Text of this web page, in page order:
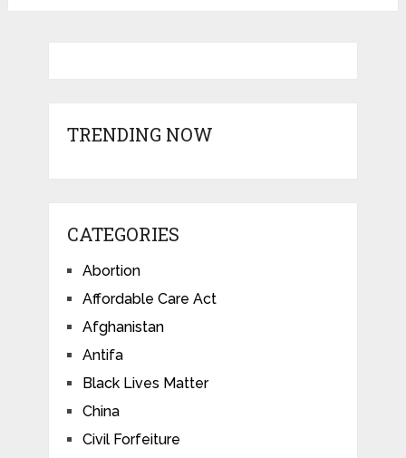
TRENDING NOW
CATEGORIES
Abortion
Affordable Care Act
Afghanistan
Antifa
Black Lives Matter
China
Civil Forfeiture